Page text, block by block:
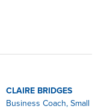
CLAIRE BRIDGES
Business Coach, Small